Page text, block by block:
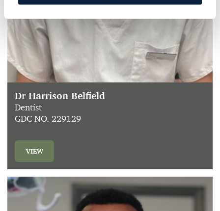
Dr Harrison Belfield
Dentist
GDC NO. 229129
VIEW